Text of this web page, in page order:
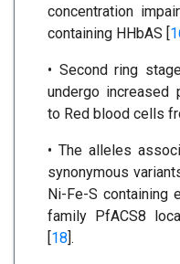
concentration
containing HHbAS [
• Second ring
undergo increased
to Red blood cells
• The alleles
synonymous
Ni-Fe-S containing
family PfACS8
[18].